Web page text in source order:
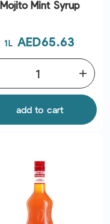
Mojito Mint Syrup
1L Price
AED65.63
add
add to cart